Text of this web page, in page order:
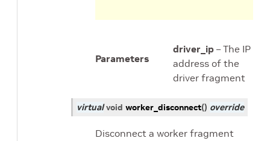
Parameters
driver_ip – The IP
address of the
driver fragment
virtual void worker_disconnect() override
Disconnect a worker fragment